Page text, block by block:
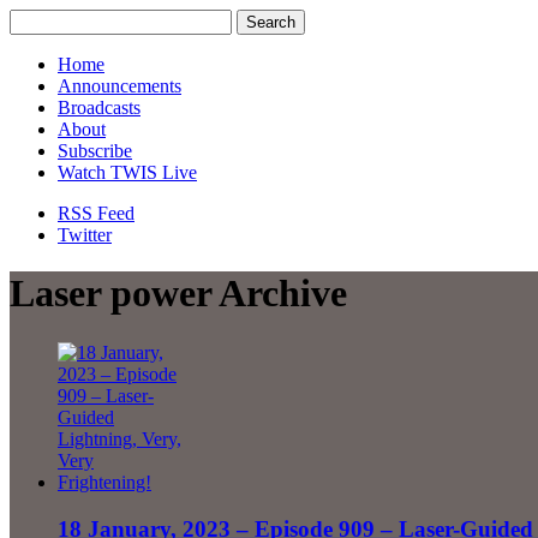
Home
Announcements
Broadcasts
About
Subscribe
Watch TWIS Live
RSS Feed
Twitter
Laser power Archive
18 January, 2023 – Episode 909 – Laser-